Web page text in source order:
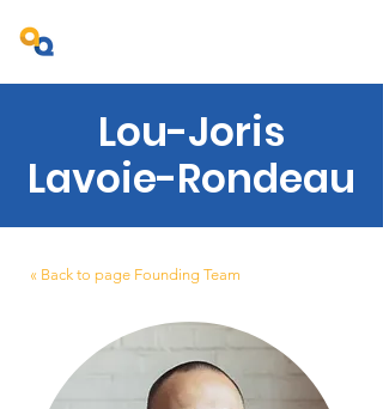
Lou-Joris
Lavoie-Rondeau
« Back to page Founding Team